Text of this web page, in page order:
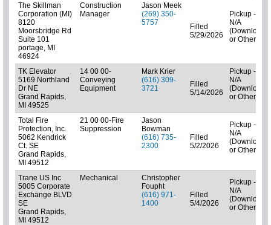
The Skillman
Corporation (MI)
8120
Moorsbridge Rd
Suite 101
portage, MI
46924
Construction
Manager
Jason Meek
(269) 350-
5757
Filled
5/29/2026
Pickup -
N/A
(Downloads
or Other)
TK Elevator
5169 Northland
Dr NE
Grand Rapids,
MI 49525
14 00 00-
Conveying
Equipment
Mark Krier
(616) 309-
3721
Filled
5/14/2026
Pickup -
N/A
(Downloads
or Other)
Total Fire
Protection, Inc.
5062 Kendrick
Ct. SE
Grand Rapids,
MI 49512
21 00 00-Fire
Suppression
Jason
Bowman
(616) 735-
2300
Filled
5/2/2026
Pickup -
N/A
(Downloads
or Other)
Trane US Inc
5005 Corporate
Exchange BLVD
SE
Grand Rapids,
MI 49512
Mechanical
Christopher
Foupht
(616) 971-
1400
Filled
5/4/2026
Pickup -
N/A
(Downloads
or Other)